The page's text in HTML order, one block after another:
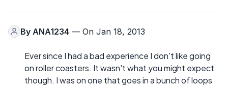
By ANA1234 — On Jan 18, 2013
Ever since I had a bad experience I don't like going
on roller coasters. It wasn't what you might expect
though. I was on one that goes in a bunch of loops